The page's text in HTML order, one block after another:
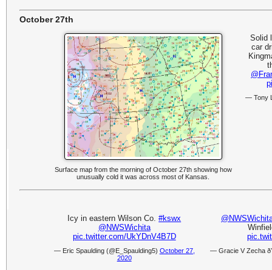
October 27th
Solid
car
— Tony
Surface map from the morning of October 27th showing how
unusually cold it was across most of Kansas.
Icy in eastern Wilson Co.#kswx
@NWSWichita
pic.twitter.com/UkYDnV4B7D
— Eric Spaulding (@E_Spaulding5) October 27,
2020
— Gracie V Zecha